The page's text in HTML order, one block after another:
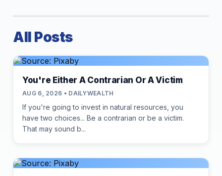
All Posts
You're Either A Contrarian Or A Victim
AUG 6, 2026 • DAILYWEALTH
If you're going to invest in natural resources, you
have two choices... Be a contrarian or be a victim.
That may sound b...